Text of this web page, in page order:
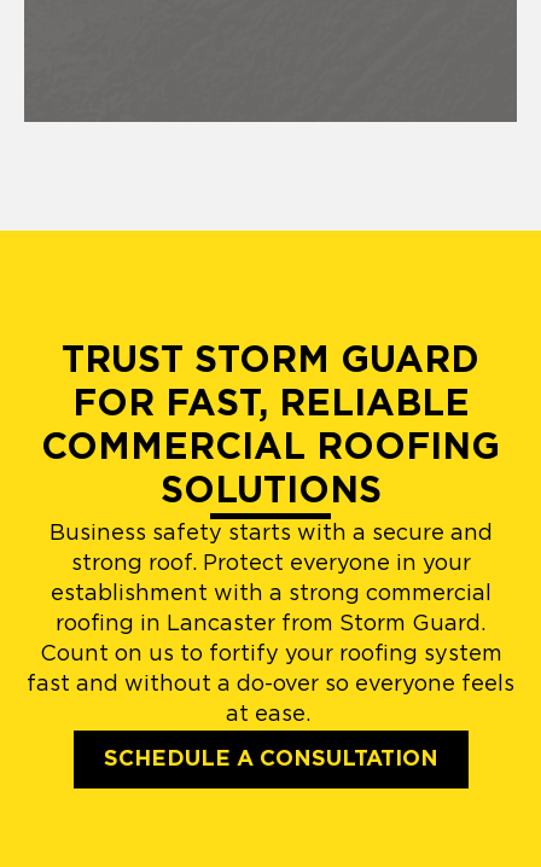
TRUST STORM GUARD
FOR FAST, RELIABLE
COMMERCIAL ROOFING
SOLUTIONS
Business safety starts with a secure and
strong roof. Protect everyone in your
establishment with a strong commercial
roofing in Lancaster from Storm Guard.
Count on us to fortify your roofing system
fast and without a do-over so everyone feels
at ease.
SCHEDULE A CONSULTATION